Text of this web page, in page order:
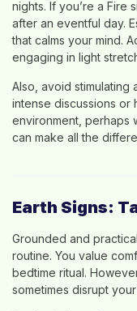
nights. If you’re a Fire
after an eventful day.
that calms your mind.
engaging in light
Also, avoid stimulating
intense discussions or
environment, perhaps
can make all the
Earth Signs:
Grounded and
routine. You value
bedtime ritual.
sometimes disrupt